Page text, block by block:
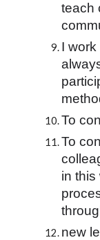
teach
I
To
To
in this
new